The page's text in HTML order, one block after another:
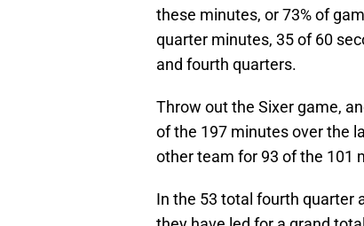
these minutes, or 73% of
quarter minutes, 35 of 60
and fourth quarters.
Throw out the Sixer game,
of the 197 minutes over the
other team for 93 of the 101
In the 53 total fourth quarter